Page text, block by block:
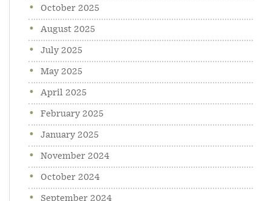
October 2025
August 2025
July 2025
May 2025
April 2025
February 2025
January 2025
November 2024
October 2024
September 2024